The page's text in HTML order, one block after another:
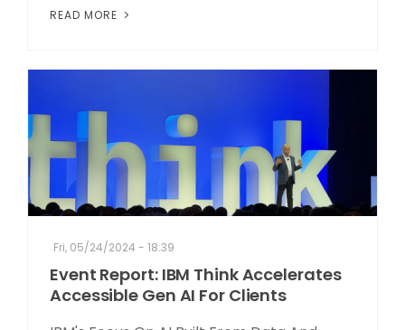
READ MORE
Fri, 05/24/2024 - 18:39
Event Report: IBM Think Accelerates
Accessible Gen AI For Clients